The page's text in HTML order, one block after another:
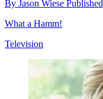
By Jason Wiese Published
What a Hamm!
Television